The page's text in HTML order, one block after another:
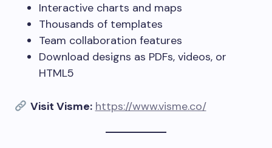
Interactive charts and maps
Thousands of templates
Team collaboration features
Download designs as PDFs, videos, or
HTML5
Visit Visme: https://www.visme.co/